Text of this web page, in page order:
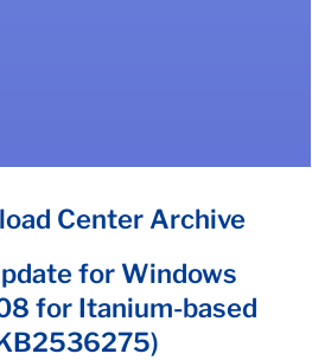
Center Archive
for Windows
for Itanium-based